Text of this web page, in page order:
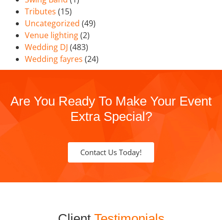
Tributes (15)
Uncategorized (49)
Venue lighting(2)
Wedding DJ (483)
Wedding fayres (24)
Are You Ready To Make Your Event
Extra Special?
Contact Us Today!